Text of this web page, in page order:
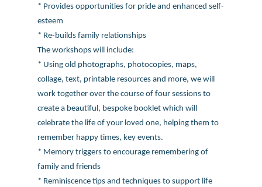
* Provides opportunities for pride and enhanced self-
esteem
* Re-builds family relationships
The workshops will include:
* Using old photographs, photocopies, maps,
collage, text, printable resources and more, we will
work together over the course of four sessions to
create a beautiful, bespoke booklet which will
celebrate the life of your loved one, helping them to
remember happy times, key events.
* Memory triggers to encourage remembering of
family and friends
* Reminiscence tips and techniques to support life